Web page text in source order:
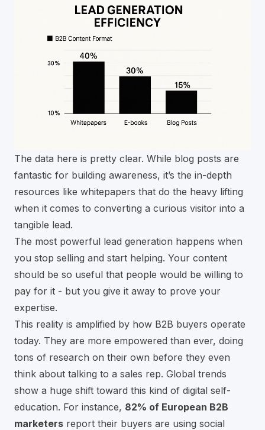
The data here is pretty clear. While blog posts are
fantastic for building awareness, it’s the in-depth
resources like whitepapers that do the heavy lifting
when it comes to converting a curious visitor into a
tangible lead.
The most powerful lead generation happens when
you stop selling and start helping. Your content
should be so useful that people would be willing to
pay for it - but you give it away to prove your
expertise.
This reality is amplified by how B2B buyers operate
today. They are more empowered than ever, doing
tons of research on their own before they even
think about talking to a sales rep. Global trends
show a huge shift toward this kind of digital self-
education. For instance, 82% of European B2B
marketers report their buyers are using social